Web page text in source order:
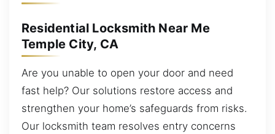
Residential Locksmith Near Me
Temple City, CA
Are you unable to open your door and need
fast help? Our solutions restore access and
strengthen your home’s safeguards from risks.
Our locksmith team resolves entry concerns